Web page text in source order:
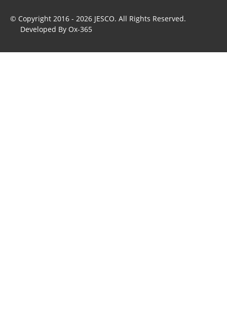
© Copyright 2016 - 2026 JESCO. All Rights Reserved.
Developed By Ox-365